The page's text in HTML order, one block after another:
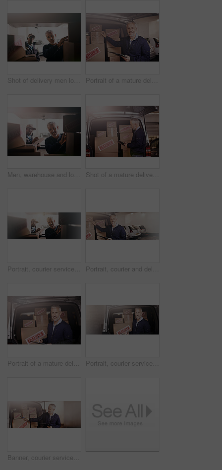
Shot of delivery men loading boxes into a vehicle Portrait of a mature delivery man standing next to a van packed with boxes
Men, warehouse and loading boxes in delivery van with shipping checklist, inventory check or supply chain. Courier service, teamwork and packing cargo in vehicle for package distribution or logistics Shot of a mature delivery man standing next to a van packed with boxes
Portrait, courier service and delivery in pov or vehicle with clipboard, checklist or order shipping. Male people, banner and happy as driver with boxes for transport, freight and ecommerce logistics Portrait, courier and delivery man in vehicle with clipboard, check and order for shipping service. Male person, employee and happy as driver with boxes for transport, freight and ecommerce logistics
Portrait of a mature delivery man standing next to a van packed with boxes Portrait, courier service and delivery man in vehicle with clipboard, check and order for shipping. Male person, employee and happy as driver with boxes for transport, freight and ecommerce logistics
Banner, courier service and delivery man in vehicle with clipboard, check and order for shipping. Male person, employee and happy as driver with boxes for transport, freight and ecommerce logistics